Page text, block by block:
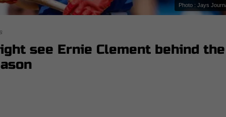
Photo : Jays
see Ernie Clement behind the